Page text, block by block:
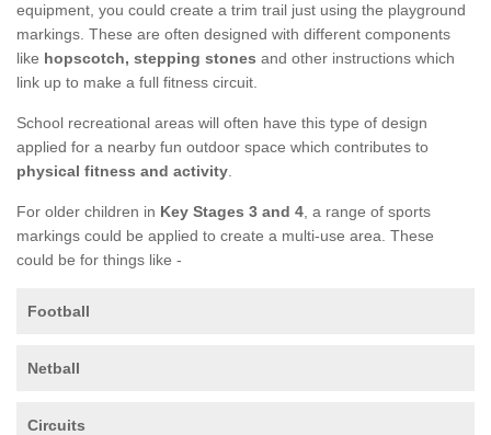
equipment, you could create a trim trail just using the playground
markings. These are often designed with different components
like hopscotch, stepping stones and other instructions which
link up to make a full fitness circuit.
School recreational areas will often have this type of design
applied for a nearby fun outdoor space which contributes to
physical fitness and activity
For older children in Key Stages 3 and 4 , a range of sports
markings could be applied to create a multi-use area. These
could be for things like -
Football
Netball
Circuits